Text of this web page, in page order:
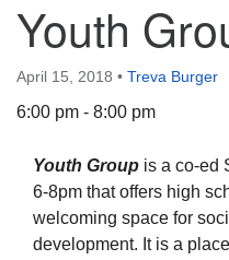
Youth
April 15, 2018 • Treva Burger
6:00 pm - 8:00 pm
Youth Group is a co-ed
6-8pm that offers high
welcoming space for
development. It is a